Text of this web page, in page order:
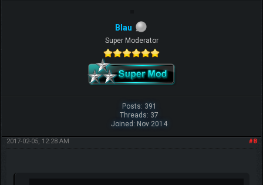
Blau
Super Moderator
Posts: 391
Threads: 37
Joined: Nov 2014
#8
2017-02-05, 12:28 AM